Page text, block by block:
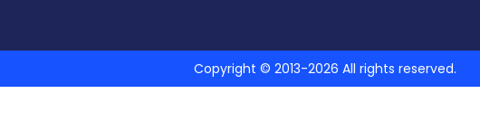
Copyright © 2013-2026 All rights reserved.